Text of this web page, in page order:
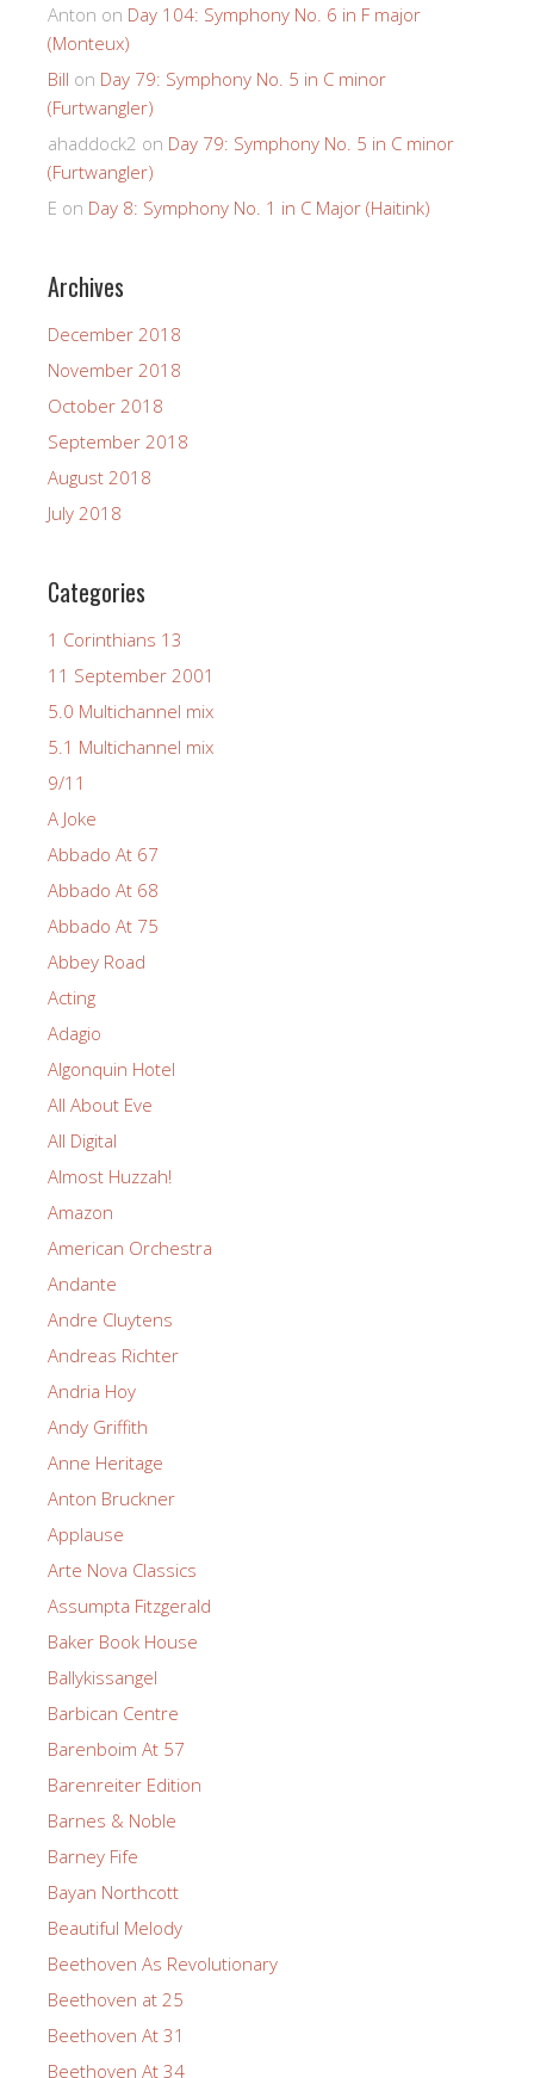
Anton on Day 104: Symphony No. 6 in F major
(Monteux)
Bill on Day 79: Symphony No. 5 in C minor
(Furtwangler)
ahaddock2 on Day 79: Symphony No. 5 in C minor
(Furtwangler)
E on Day 8: Symphony No. 1 in C Major (Haitink)
Archives
December 2018
November 2018
October 2018
September 2018
August 2018
July 2018
Categories
1 Corinthians 13
11 September 2001
5.0 Multichannel mix
5.1 Multichannel mix
9/11
A Joke
Abbado At 67
Abbado At 68
Abbado At 75
Abbey Road
Acting
Adagio
Algonquin Hotel
All About Eve
All Digital
Almost Huzzah!
Amazon
American Orchestra
Andante
Andre Cluytens
Andreas Richter
Andria Hoy
Andy Griffith
Anne Heritage
Anton Bruckner
Applause
Arte Nova Classics
Assumpta Fitzgerald
Baker Book House
Ballykissangel
Barbican Centre
Barenboim At 57
Barenreiter Edition
Barnes & Noble
Barney Fife
Bayan Northcott
Beautiful Melody
Beethoven As Revolutionary
Beethoven at 25
Beethoven At 31
Beethoven At 34